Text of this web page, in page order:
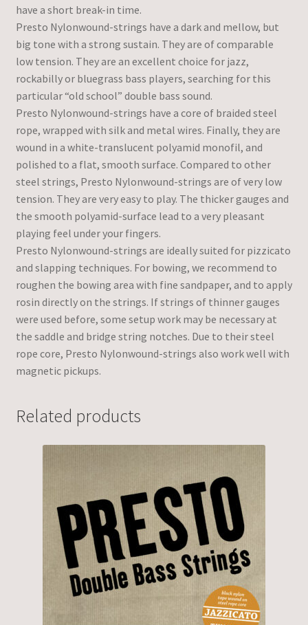
have a short break-in time.
Presto Nylonwound-strings have a dark and mellow, but
big tone with a strong sustain. They are of comparable
low tension. They are an excellent choice for jazz,
rockabilly or bluegrass bass players, searching for this
particular “old school” double bass sound.
Presto Nylonwound-strings have a core of braided steel
rope, wrapped with silk and metal wires. Finally, they are
wound in a white-translucent polyamid monofil, and
polished to a flat, smooth surface. Compared to other
steel strings, Presto Nylonwound-strings are of very low
tension. They are very easy to play. The thicker gauges and
the smooth polyamid-surface lead to a very pleasant
playing feel under your fingers.
Presto Nylonwound-strings are ideally suited for pizzicato
and slapping techniques. For bowing, we recommend to
roughen the bowing area with fine sandpaper, and to apply
rosin directly on the strings. If strings of thinner gauges
were used before, some setup work may be necessary at
the saddle and bridge string notches. Due to their steel
rope core, Presto Nylonwound-strings also work well with
magnetic pickups.
Related products